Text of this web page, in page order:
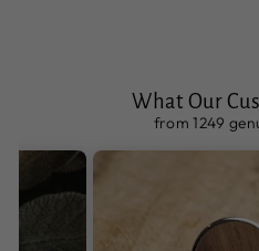
What Our
from 1249